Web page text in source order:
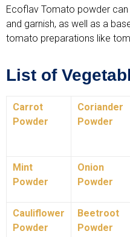
Ecoflav Tomato powder can
and garnish, as well as a
tomato preparations like
List of
Carrot
Powder
Coriander
Powder
Mint
Powder
Onion
Powder
Cauliflower
Powder
Beetroot
Powder